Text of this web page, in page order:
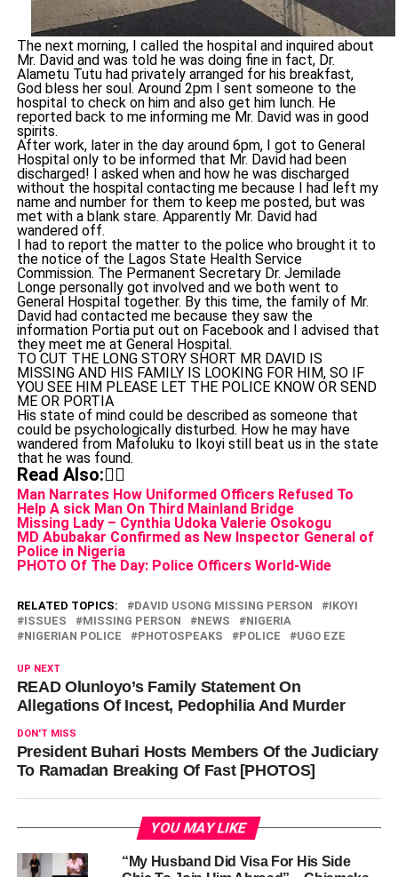
The next morning, I called the hospital and inquired about
Mr. David and was told he was doing fine in fact, Dr.
Alametu Tutu had privately arranged for his breakfast,
God bless her soul. Around 2pm I sent someone to the
hospital to check on him and also get him lunch. He
reported back to me informing me Mr. David was in good
spirits.
After work, later in the day around 6pm, I got to General
Hospital only to be informed that Mr. David had been
discharged! I asked when and how he was discharged
without the hospital contacting me because I had left my
name and number for them to keep me posted, but was
met with a blank stare. Apparently Mr. David had
wandered off.
I had to report the matter to the police who brought it to
the notice of the Lagos State Health Service
Commission. The Permanent Secretary Dr. Jemilade
Longe personally got involved and we both went to
General Hospital together. By this time, the family of Mr.
David had contacted me because they saw the
information Portia put out on Facebook and I advised that
they meet me at General Hospital.
TO CUT THE LONG STORY SHORT MR DAVID IS
MISSING AND HIS FAMILY IS LOOKING FOR HIM, SO IF
YOU SEE HIM PLEASE LET THE POLICE KNOW OR SEND
ME OR PORTIA
His state of mind could be described as someone that
could be psychologically disturbed. How he may have
wandered from Mafoluku to Ikoyi still beat us in the state
that he was found.
Read Also:👇🏾
Man Narrates How Uniformed Officers Refused To
Help A sick Man On Third Mainland Bridge
Missing Lady – Cynthia Udoka Valerie Osokogu
MD Abubakar Confirmed as New Inspector General of
Police in Nigeria
PHOTO Of The Day: Police Officers World-Wide
RELATED TOPICS: DAVID USONG MISSING PERSON
IKOYI
ISSUES
MISSING PERSON NEWS
NIGERIA
NIGERIAN POLICE
PHOTOSPEAKS POLICE UGO EZE
UP NEXT
READ Olunloyo’s Family Statement On
Allegations Of Incest, Pedophilia And Murder
DON'T MISS
President Buhari Hosts Members Of the Judiciary
To Ramadan Breaking Of Fast [PHOTOS]
YOU MAY LIKE
“My Husband Did Visa For His Side